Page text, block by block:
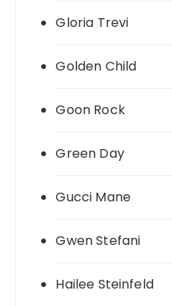
Gloria Trevi
Golden Child
Goon Rock
Green Day
Gucci Mane
Gwen Stefani
Hailee Steinfeld